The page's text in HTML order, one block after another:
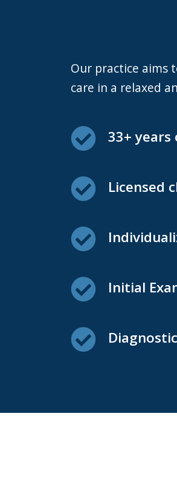
Our practice aims to make receiving care and scheduling visits as stress-free as possible. We want our patients to enjoy
care in a relaxed
33+ years
Licensed
Initial